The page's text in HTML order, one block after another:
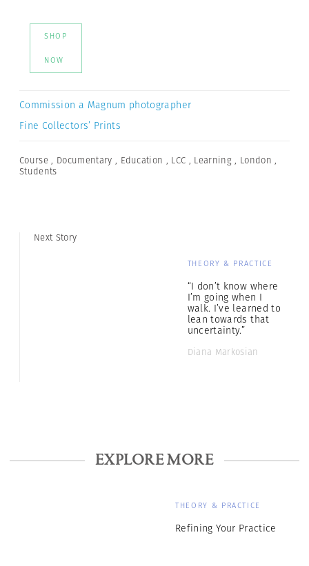
SHOP
NOW
Commission a Magnum photographer
Fine Collectors’ Prints
Course , Documentary , Education , LCC , Learning , London ,
Students
Next Story
THEORY & PRACTICE
“I don’t know where
I’m going when I
walk. I’ve learned to
lean towards that
uncertainty.”
Diana Markosian
EXPLORE MORE
THEORY & PRACTICE
Refining Your Practice